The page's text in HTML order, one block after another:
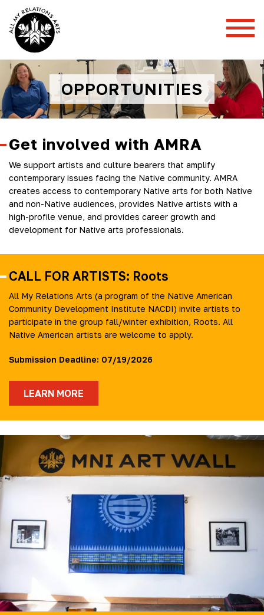
Menu
OPPORTUNITIES
Get involved with AMRA
We support artists and culture bearers that amplify
contemporary issues facing the Native community. AMRA
creates access to contemporary Native arts for both Native
and non-Native audiences, provides Native artists with a
high-profile venue, and provides career growth and
development for Native arts professionals.
CALL FOR ARTISTS: Roots
All My Relations Arts (a program of the Native American
Community Development Institute NACDI) invite artists to
participate in the group fall/winter exhibition, Roots. All
Native American artists are welcome to apply.
Submission Deadline: 07/19/2026
LEARN MORE